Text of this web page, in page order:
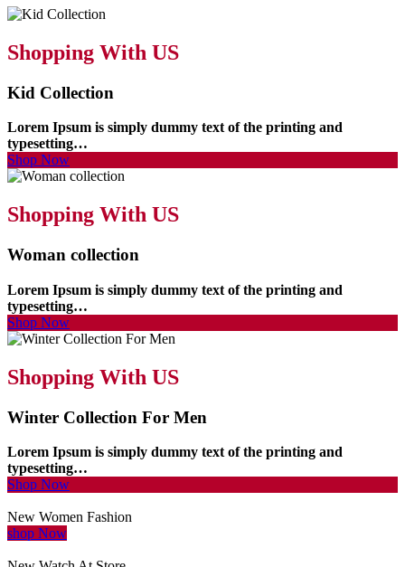
Shopping With US
Kid Collection
Lorem Ipsum is simply dummy text of the printing and
typesetting…
Shop Now
Shopping With US
Woman collection
Lorem Ipsum is simply dummy text of the printing and
typesetting…
Shop Now
Shopping With US
Winter Collection For Men
Lorem Ipsum is simply dummy text of the printing and
typesetting…
Shop Now
New Women Fashion
shop Now